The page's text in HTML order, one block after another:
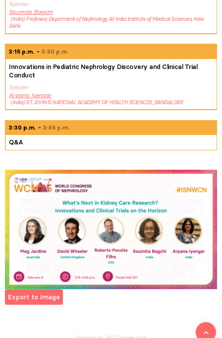
Speaker
Soumita Bagchi
India Professor, Department of Nephrology, All India Institute of Medical Sciences, New
Delhi
3:15 p.m. 3:30 p.m.
Innovations in Pediatric Nephrology Discovery and Clinical Trial
Conduct
Speaker
Arpana Iyengar
India ST JOHN'S NATIONAL ACADEMY OF HEALTH SCIENCES, BANGALORE
3:30 p.m. 3:45 p.m.
Q&A
Export to Image